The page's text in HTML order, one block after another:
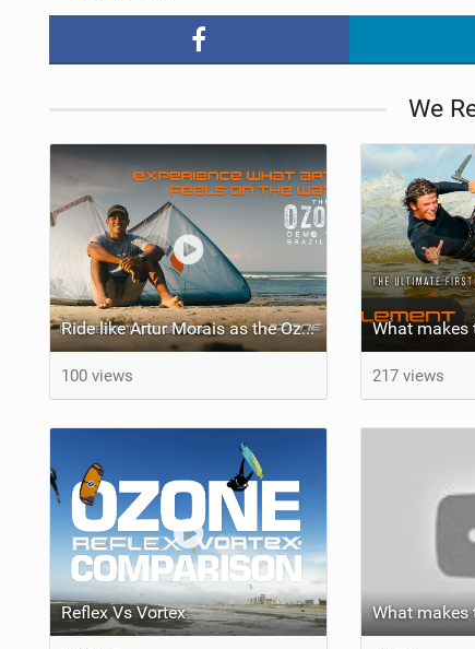
We
Ride like Artur Morais as the Ozone Demo Tour hits Brazil!
100 views 217 views
Reflex Vs Vortex